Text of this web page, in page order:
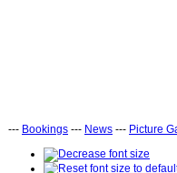
--- Bookings --- News --- Picture